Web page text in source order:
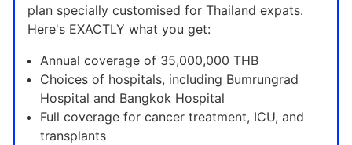
plan specially customised for Thailand expats.
Here's EXACTLY what you get:
Annual coverage of 35,000,000 THB
Choices of hospitals, including Bumrungrad
Hospital and Bangkok Hospital
Full coverage for cancer treatment, ICU, and
transplants